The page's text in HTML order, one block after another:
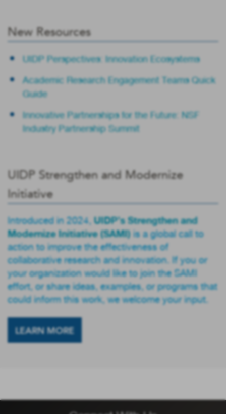
New Resources
UIDP Perspectives: Innovation Ecosystems
Academic Research Engagement Teams Quick
Guide
Innovative Partnerships for the Future: NSF
Industry Partnership Summit
UIDP Strengthen and Modernize
Initiative
Introduced in 2024, UIDP’s Strengthen and
Modernize Initiative (SAMI) is a global call to
action to improve the effectiveness of
collaborative research and innovation. If you or
your organization would like to join the SAMI
effort, or share ideas, examples, or programs that
could inform this work, we welcome your input.
LEARN MORE